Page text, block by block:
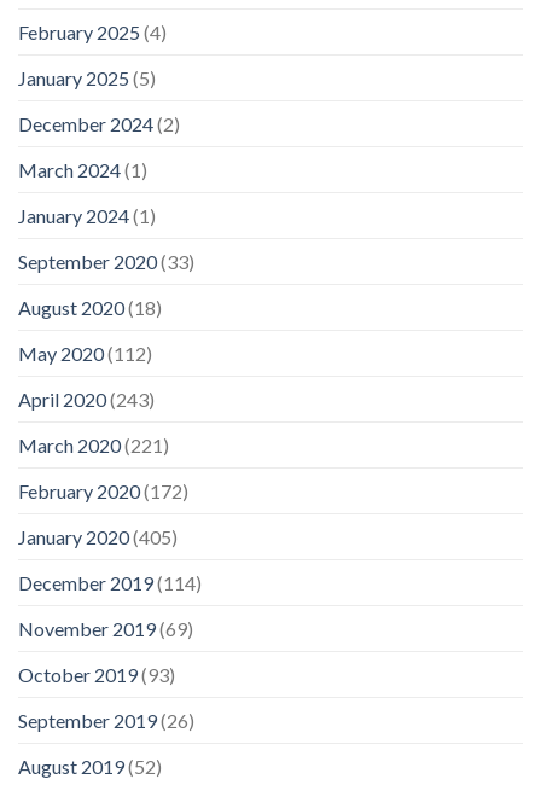
February 2025 (4)
January 2025 (5)
December 2024(2)
March 2024(1)
January 2024(1)
September 2020(33)
August 2020(18)
May 2020(112)
April 2020(243)
March 2020(221)
February 2020(172)
January 2020(405)
December 2019(114)
November 2019(69)
October 2019(93)
September 2019(26)
August 2019(52)